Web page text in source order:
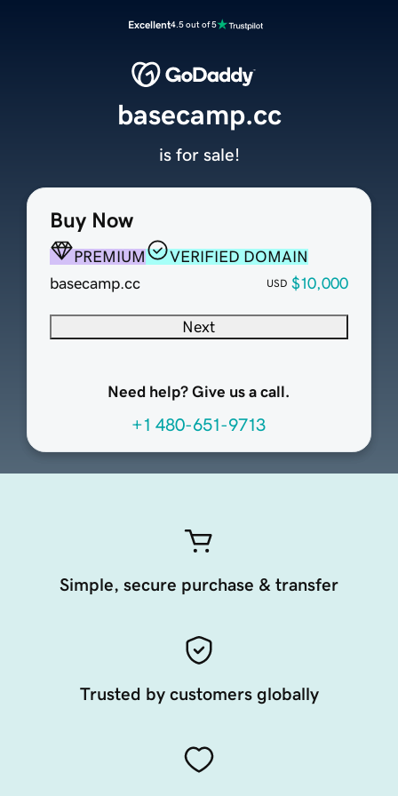
Excellent4.5 out of 5
Buy Now
PREMIUM
VERIFIED DOMAIN
basecamp.cc
USD $10,000
Next
Need help? Give us a call.
+1 480-651-9713
basecamp.cc
is for sale!
Simple, secure purchase & transfer
Trusted by customers globally